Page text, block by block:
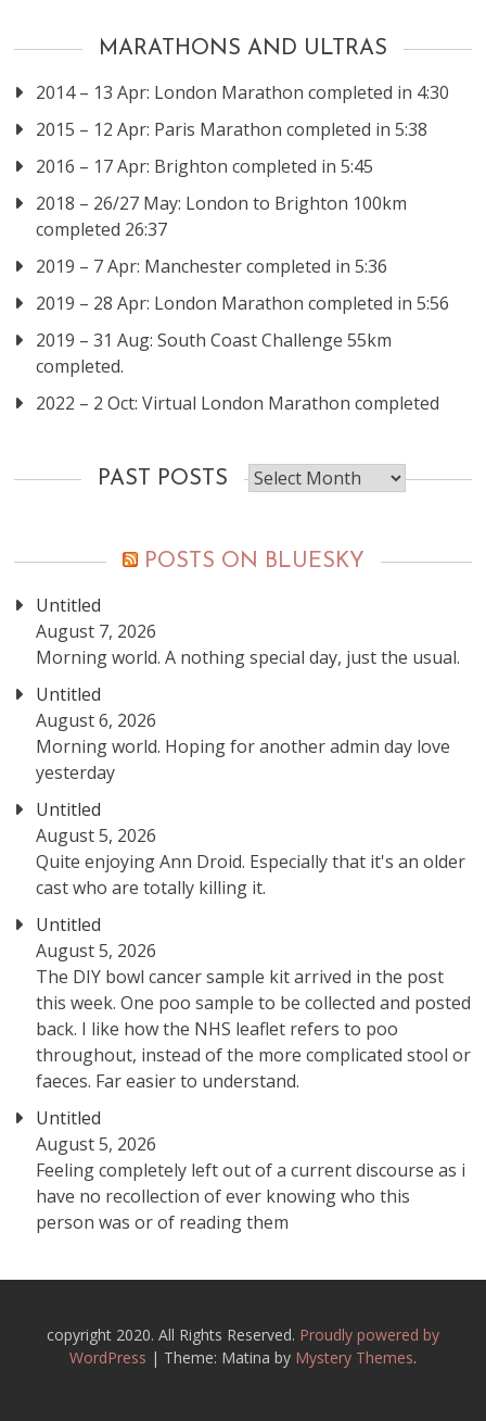
MARATHONS AND ULTRAS
2014 – 13 Apr: London Marathon completed in 4:30
2015 – 12 Apr: Paris Marathon completed in 5:38
2016 – 17 Apr: Brighton completed in 5:45
2018 – 26/27 May: London to Brighton 100km
completed 26:37
2019 – 7 Apr: Manchester completed in 5:36
2019 – 28 Apr: London Marathon completed in 5:56
2019 – 31 Aug: South Coast Challenge 55km
completed.
2022 – 2 Oct: Virtual London Marathon completed
PAST POSTS
Past
posts
POSTS ON BLUESKY
Untitled
August 7, 2026
Morning world. A nothing special day, just the usual.
Untitled
August 6, 2026
Morning world. Hoping for another admin day love
yesterday
Untitled
August 5, 2026
Quite enjoying Ann Droid. Especially that it's an older
cast who are totally killing it.
Untitled
August 5, 2026
The DIY bowl cancer sample kit arrived in the post
this week. One poo sample to be collected and posted
back. I like how the NHS leaflet refers to poo
throughout, instead of the more complicated stool or
faeces. Far easier to understand.
Untitled
August 5, 2026
Feeling completely left out of a current discourse as i
have no recollection of ever knowing who this
person was or of reading them
copyright 2020. All Rights Reserved. Proudly powered by
WordPress | Theme: Matina by Mystery Themes.